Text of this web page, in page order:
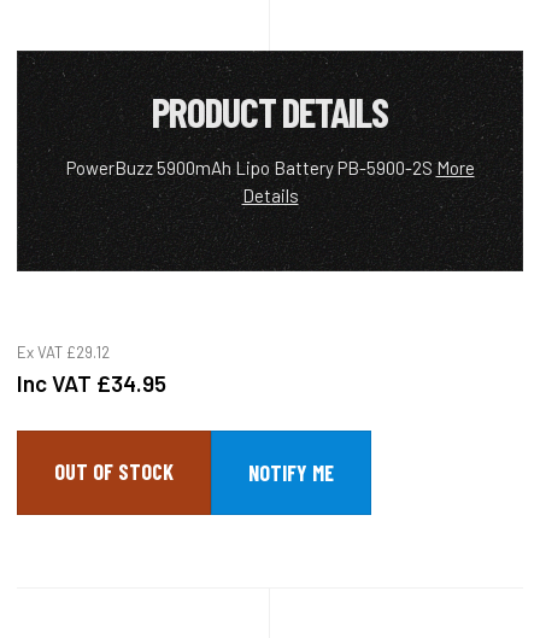
PRODUCT DETAILS
PowerBuzz 5900mAh Lipo Battery PB-5900-2SMore
Details
Ex VAT £29.12
Inc VAT £34.95
OUT OF STOCK